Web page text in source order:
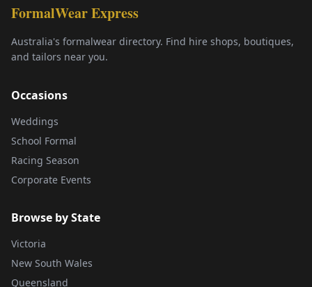
FormalWear Express
Australia's formalwear directory. Find hire shops, boutiques,
and tailors near you.
Occasions
Weddings
School Formal
Racing Season
Corporate Events
Browse by State
Victoria
New South Wales
Queensland